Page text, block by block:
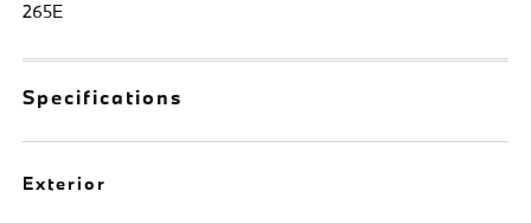
265E
Specifications
Exterior